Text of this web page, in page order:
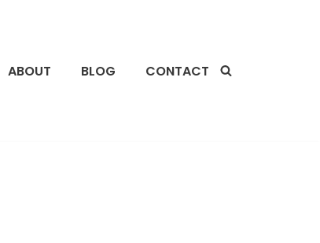
ABOUT BLOG CONTACT